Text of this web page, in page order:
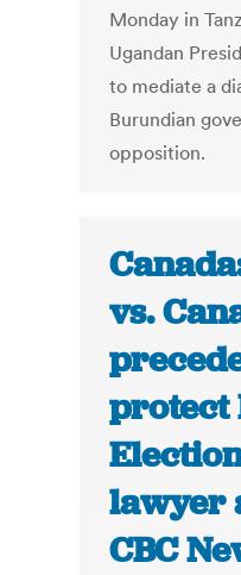
Monday in
Ugandan
to mediate a
Burundian
opposition.
vs.
protect
lawyer
CBC